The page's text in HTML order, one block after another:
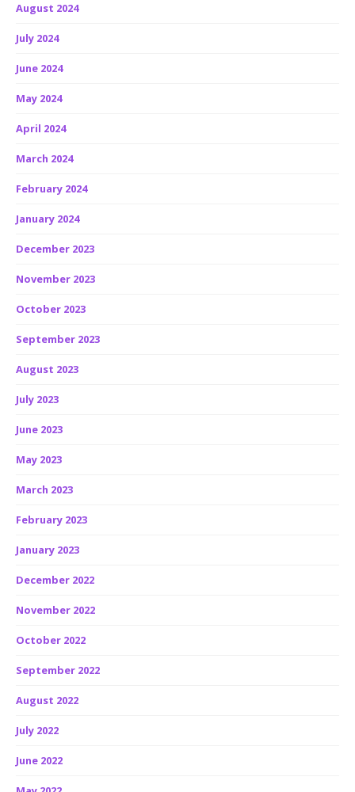
August 2024
July 2024
June 2024
May 2024
April 2024
March 2024
February 2024
January 2024
December 2023
November 2023
October 2023
September 2023
August 2023
July 2023
June 2023
May 2023
March 2023
February 2023
January 2023
December 2022
November 2022
October 2022
September 2022
August 2022
July 2022
June 2022